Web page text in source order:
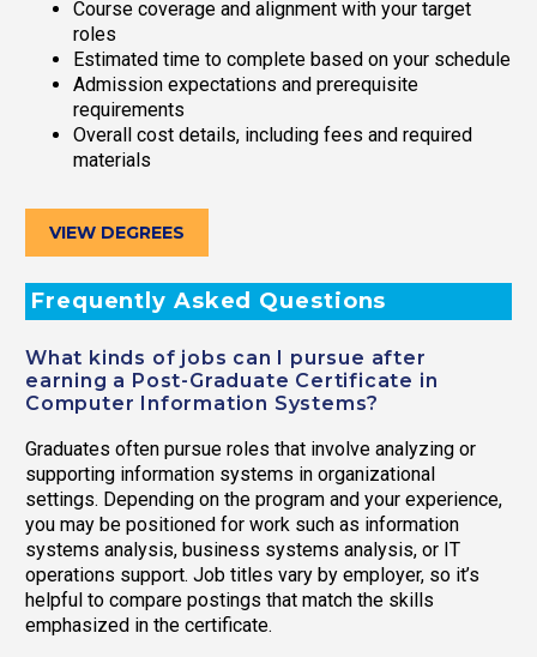
Course coverage and alignment with your target
roles
Estimated time to complete based on your schedule
Admission expectations and prerequisite
requirements
Overall cost details, including fees and required
materials
VIEW DEGREES
Frequently Asked Questions
What kinds of jobs can I pursue after
earning a Post-Graduate Certificate in
Computer Information Systems?
Graduates often pursue roles that involve analyzing or
supporting information systems in organizational
settings. Depending on the program and your experience,
you may be positioned for work such as information
systems analysis, business systems analysis, or IT
operations support. Job titles vary by employer, so it’s
helpful to compare postings that match the skills
emphasized in the certificate.